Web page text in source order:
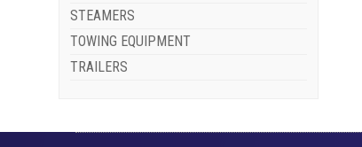
STEAMERS
TOWING EQUIPMENT
TRAILERS